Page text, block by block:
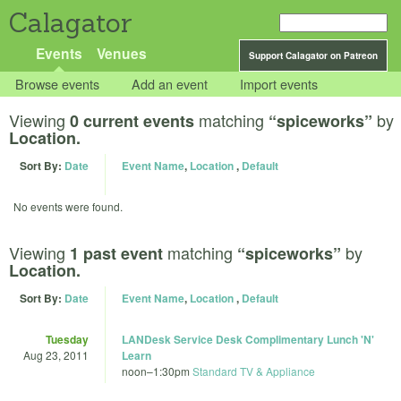
Calagator
Support Calagator on Patreon
Events Venues
Browse events Add an event Import events
Viewing 0 current events matching “spiceworks” by
Location.
Sort By: Date Event Name, Location, Default
No events were found.
Viewing 1 past event matching “spiceworks” by
Location.
Sort By: Date Event Name, Location, Default
Tuesday
Aug 23, 2011
LANDesk Service Desk Complimentary Lunch 'N'
Learn
noon–1:30pm Standard TV & Appliance